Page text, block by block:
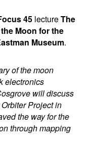
45 lectureThe
Moon for the
Museum.
of the moon
electronics
will discuss
Project in
the way for the
through mapping